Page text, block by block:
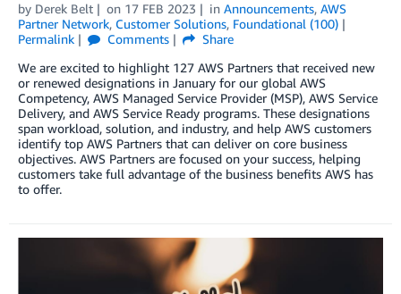
by Derek Belt on 17 FEB 2023 in Announcements, AWS
Partner Network, Customer Solutions, Foundational (100)
Permalink
Comments
Share
We are excited to highlight 127 AWS Partners that received new
or renewed designations in January for our global AWS
Competency, AWS Managed Service Provider (MSP), AWS Service
Delivery, and AWS Service Ready programs. These designations
span workload, solution, and industry, and help AWS customers
identify top AWS Partners that can deliver on core business
objectives. AWS Partners are focused on your success, helping
customers take full advantage of the business benefits AWS has
to offer.